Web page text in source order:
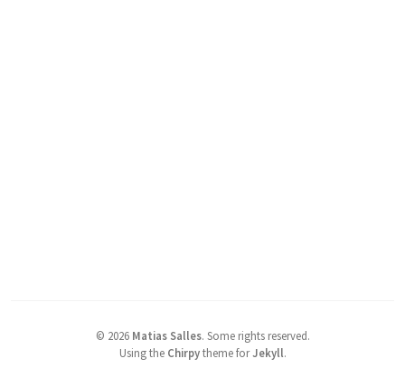
© 2026 Matias Salles. Some rights reserved.
Using the Chirpytheme forJekyll.